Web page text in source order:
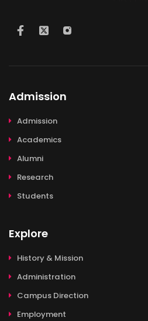
Admission
Admission
Academics
Alumni
Research
Students
Explore
History & Mission
Administration
Campus Direction
Employment